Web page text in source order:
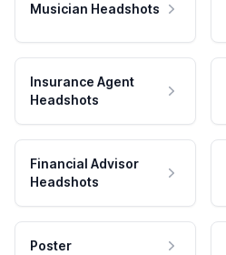
Musician Headshots
Insurance Agent
Headshots
Financial Advisor
Headshots
Poster